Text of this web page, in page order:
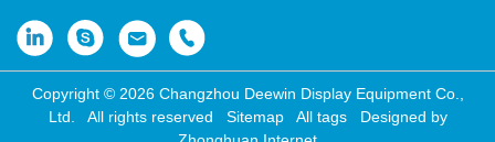
Copyright © 2026 Changzhou Deewin Display Equipment Co.,
Ltd. All rights reserved Sitemap All tagsDesigned by